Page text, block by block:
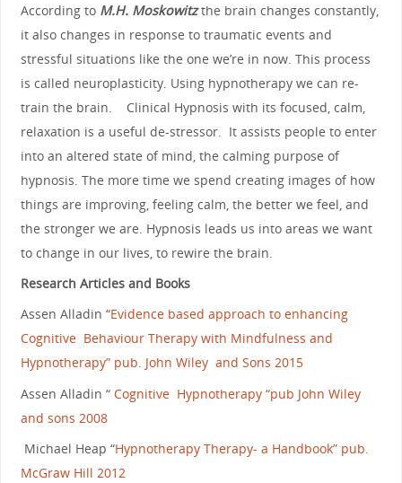
According to M.H. Moskowitzthe brain changes constantly,
it also changes in response to traumatic events and
stressful situations like the one we’re in now. This process
is called neuroplasticity. Using hypnotherapy we can re-
train the brain. Clinical Hypnosis with its focused, calm,
relaxation is a useful de-stressor. It assists people to enter
into an altered state of mind, the calming purpose of
hypnosis. The more time we spend creating images of how
things are improving, feeling calm, the better we feel, and
the stronger we are. Hypnosis leads us into areas we want
to change in our lives, to rewire the brain.
Research Articles and Books
Assen Alladin “Evidence based approach to enhancing
Cognitive Behaviour Therapy with Mindfulness and
Hypnotherapy” pub. John Wiley and Sons 2015
Assen Alladin “Cognitive Hypnotherapy “pub John Wiley
and sons 2008
Michael Heap “Hypnotherapy Therapy- a Handbook” pub.
McGraw Hill 2012